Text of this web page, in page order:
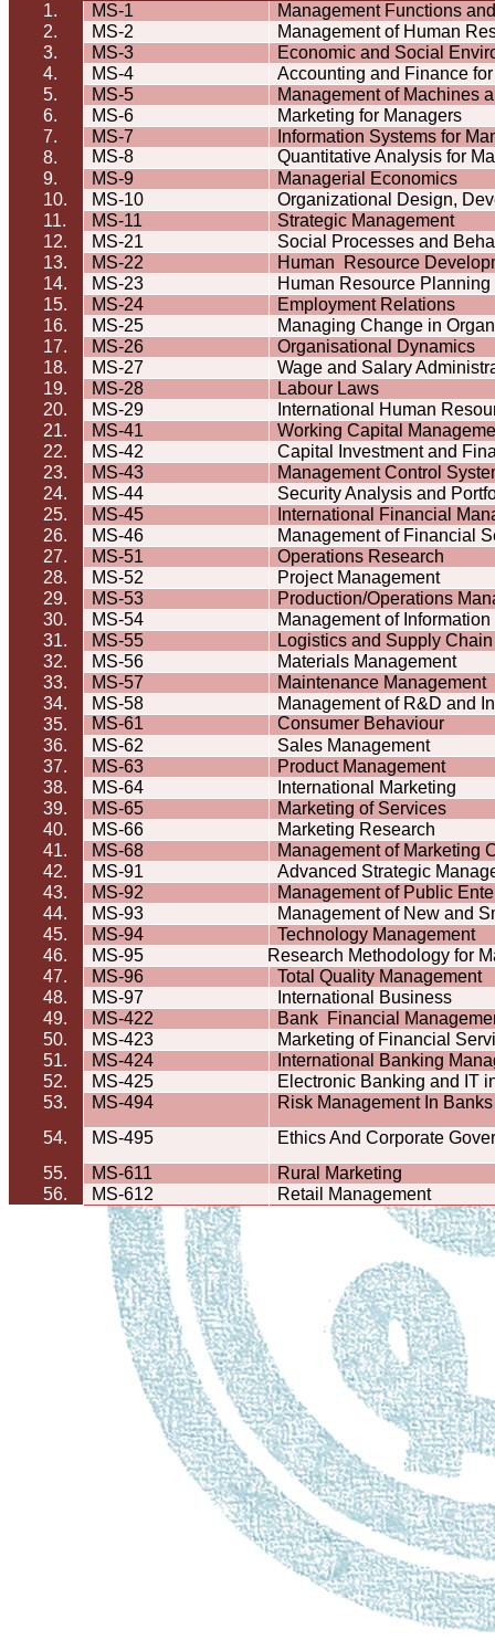
1. MS-1
Management Functions
2.
MS-2
Management of Human
3.
MS-3
Economic and Social
4.
MS-4
Accounting and Finance
5.
MS-5
Management of Machines
6.
MS-6
Marketing for Managers
7.
MS-7
Information Systems for
8.
MS-8
Quantitative Analysis for
9.
MS-9
Managerial Economics
10.
MS-10
Organizational Design,
11.
MS-11
Strategic Management
12.
MS-21 Social Processes and
13.
MS-22 Human
Resource
14.
MS-23
Human Resource Planning
15.
MS-24
Employment Relations
16.
MS-25 Managing Change in
17.
MS-26 Organisational
Dynamics
18.
MS-27
Wage and Salary
19.
MS-28 Labour Laws
20.
MS-29
International Human
21.
MS-41
Working Capital
22.
MS-42
Capital Investment and
23.
MS-43
Management Control
24.
MS-44
Security Analysis and
25.
MS-45
International Financial
26.
MS-46
Management of Financial
27.
MS-51
Operations Research
28.
MS-52
Project Management
29.
MS-53
Production/Operations
30.
MS-54
Management of
31.
MS-55
Logistics and Supply
32.
MS-56
Materials Management
33.
MS-57
Maintenance Management
34.
MS-58
Management of R&D and
35.
MS-61 Consumer Behaviour
36.
MS-62
Sales Management
37.
MS-63
Product Management
38.
MS-64
International Marketing
39.
MS-65
Marketing of Services
40.
MS-66
Marketing Research
41.
MS-68
Management of Marketing
42.
MS-91
Advanced Strategic
43.
MS-92
Management of Public
44.
MS-93
Management of New and
45.
MS-94
Technology Management
46.
MS-95
Research Methodology for
47.
MS-96
Total Quality Management
48.
MS-97
International Business
49.
MS-422 Bank Financial
50.
MS-423
Marketing of Financial
51.
MS-424
International Banking
52.
MS-425
Electronic Banking and IT
53.
MS-494
Risk Management In Banks
54.
MS-495
Ethics And Corporate
55.
MS-611
Rural Marketing
56.
MS-612 Retail Management